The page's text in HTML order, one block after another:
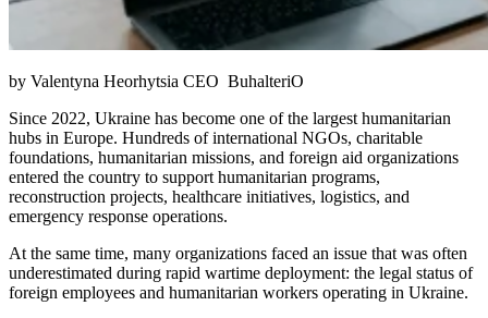
by Valentyna Heorhytsia CEO BuhalteriO
Since 2022, Ukraine has become one of the largest humanitarian
hubs in Europe. Hundreds of international NGOs, charitable
foundations, humanitarian missions, and foreign aid organizations
entered the country to support humanitarian programs,
reconstruction projects, healthcare initiatives, logistics, and
emergency response operations.
At the same time, many organizations faced an issue that was often
underestimated during rapid wartime deployment: the legal status of
foreign employees and humanitarian workers operating in Ukraine.